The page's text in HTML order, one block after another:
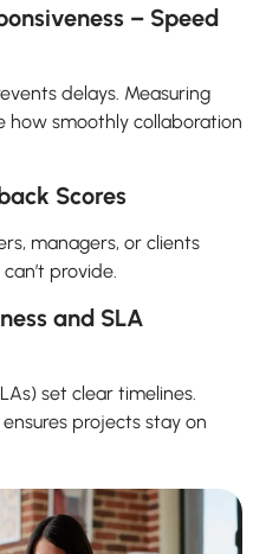
– Speed
delays. Measuring
how smoothly collaboration
Scores
managers, or clients
provide.
and SLA
set clear timelines.
projects stay on